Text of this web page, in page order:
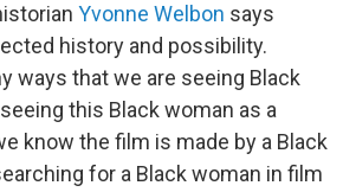
Yvonne Welbon says
history and possibility.
ways that we are seeing Black
this Black woman as a
know the film is made by a Black
for a Black woman in film